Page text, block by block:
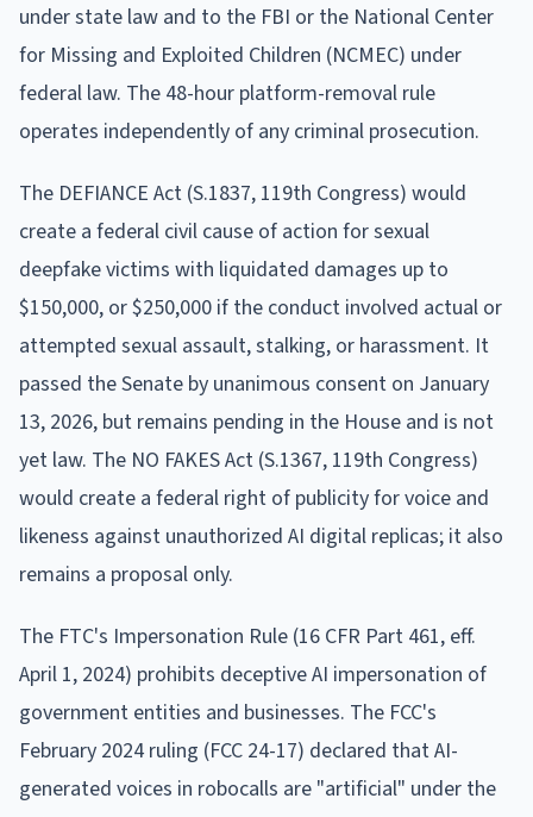
under state law and to the FBI or the National Center
for Missing and Exploited Children (NCMEC) under
federal law. The 48-hour platform-removal rule
operates independently of any criminal prosecution.
The DEFIANCE Act (S.1837, 119th Congress) would
create a federal civil cause of action for sexual
deepfake victims with liquidated damages up to
$150,000, or $250,000 if the conduct involved actual or
attempted sexual assault, stalking, or harassment. It
passed the Senate by unanimous consent on January
13, 2026, but remains pending in the House and is not
yet law. The NO FAKES Act (S.1367, 119th Congress)
would create a federal right of publicity for voice and
likeness against unauthorized AI digital replicas; it also
remains a proposal only.
The FTC's Impersonation Rule (16 CFR Part 461, eff.
April 1, 2024) prohibits deceptive AI impersonation of
government entities and businesses. The FCC's
February 2024 ruling (FCC 24-17) declared that AI-
generated voices in robocalls are "artificial" under the